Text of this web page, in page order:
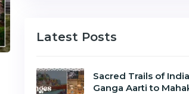
Latest Posts
Sacred Trails of
Ganga Aarti to